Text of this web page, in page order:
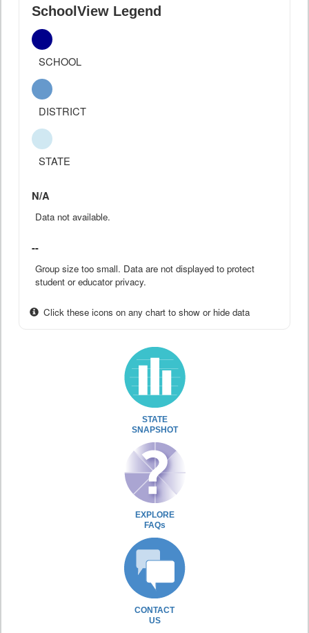
SchoolView Legend
SCHOOL
DISTRICT
STATE
N/A
Data not available.
--
Group size too small. Data are not displayed to protect
student or educator privacy.
Click these icons on any chart to show or hide data
STATE
SNAPSHOT
EXPLORE
FAQs
CONTACT
US